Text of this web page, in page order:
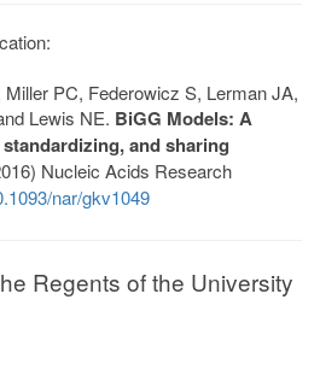
PC, Federowicz S, Lerman JA,
Lewis NE. BiGG Models: A
and sharing
Nucleic Acids Research
nar/gkv1049
Regents of the University